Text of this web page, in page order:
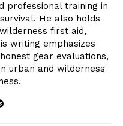
professional training in
He also holds
first aid,
writing emphasizes
gear evaluations,
urban and wilderness